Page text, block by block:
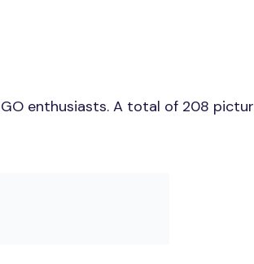
enthusiasts. A total of 208